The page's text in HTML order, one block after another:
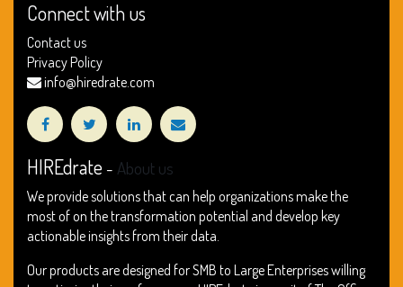
Connect with us
Contact us
Privacy Policy
info@hiredrate.com
HIREdrate - About us
We provide solutions that can help organizations make the
most of on the transformation potential and develop key
actionable insights from their data.
Our products are designed for SMB to Large Enterprises willing